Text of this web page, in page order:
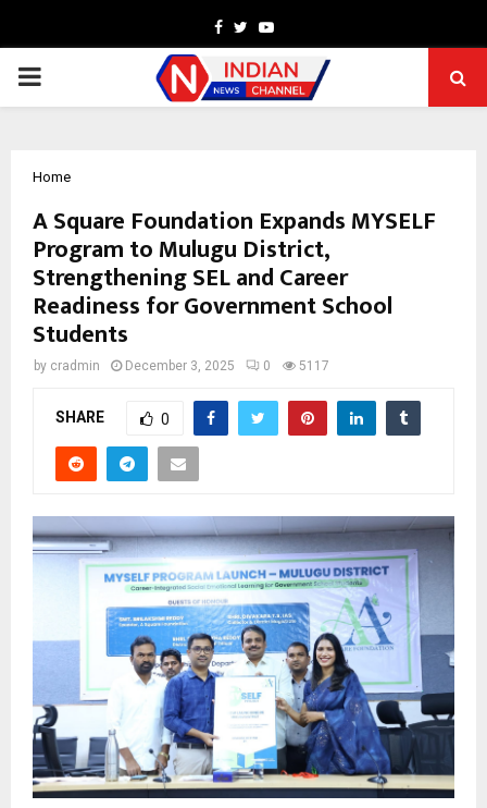
Facebook
TwitterYoutube
PRIMARY
Home
A Square Foundation Expands MYSELF
Program to Mulugu District,
Strengthening SEL and Career
Readiness for Government School
Students
by cradmin December 3, 2025 0 5117
SHARE 0